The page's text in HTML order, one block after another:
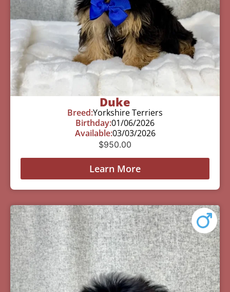
Duke
Breed:Yorkshire Terriers
Birthday:01/06/2026
Available:03/03/2026
$950.00
Learn More